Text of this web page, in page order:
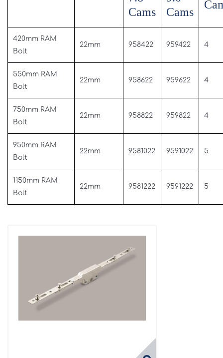
Cams
Cams
420mm RAM
Bolt
22mm 958422 959422 4
550mm RAM
Bolt
22mm 958622 959622 4
750mm RAM
Bolt
22mm 958822 959822 4
950mm RAM
Bolt
22mm 9581022 9591022 5
1150mm RAM
Bolt
22mm 9581222 9591222 5